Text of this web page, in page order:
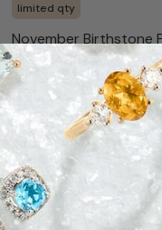
limited qty
November Birthstone
14k Yellow Gold
$405.00
SHIPS BY WED, AUGUST 12